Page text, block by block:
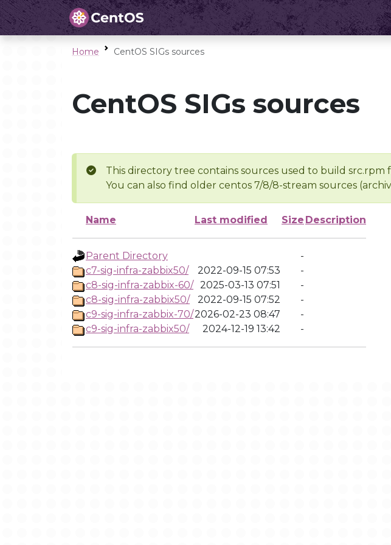
Home CentOS SIGs sources
CentOS SIGs sources
This directory tree contains sources used to build src.rpm
You can also find older centos 7/8/8-stream sources
Name Last modified Size Description
Parent Directory
-
c7-sig-infra-zabbix50/
2022-09-15 07:53
-
c8-sig-infra-zabbix-60/ 2025-03-13 07:51
-
c8-sig-infra-zabbix50/
2022-09-15 07:52
-
c9-sig-infra-zabbix-70/2026-02-23 08:47
-
c9-sig-infra-zabbix50/
2024-12-19 13:42 -